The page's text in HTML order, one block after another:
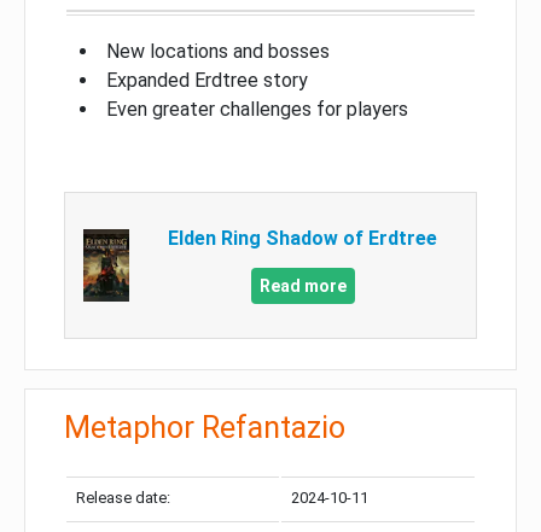
New locations and bosses
Expanded Erdtree story
Even greater challenges for players
Elden Ring Shadow of Erdtree
Read more
Metaphor Refantazio
Release date: 2024-10-11